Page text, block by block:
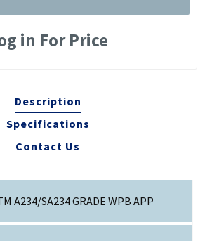
in For Price
Description
Specifications
Contact Us
A234/SA234 GRADE WPB APP